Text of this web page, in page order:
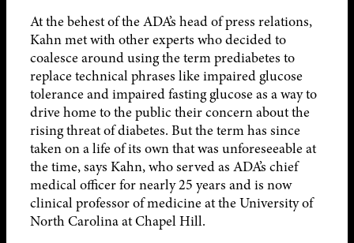
At the behest of the ADA’s head of press relations,
Kahn met with other experts who decided to
coalesce around using the term prediabetes to
replace technical phrases like impaired glucose
tolerance and impaired fasting glucose as a way to
drive home to the public their concern about the
rising threat of diabetes. But the term has since
taken on a life of its own that was unforeseeable at
the time, says Kahn, who served as ADA’s chief
medical officer for nearly 25 years and is now
clinical professor of medicine at the University of
North Carolina at Chapel Hill.